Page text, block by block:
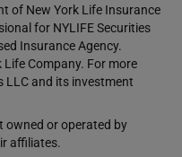
of New York Life Insurance
for NYLIFE Securities
Insurance Agency.
Life Company. For more
LLC and its investment
owned or operated by
affiliates.